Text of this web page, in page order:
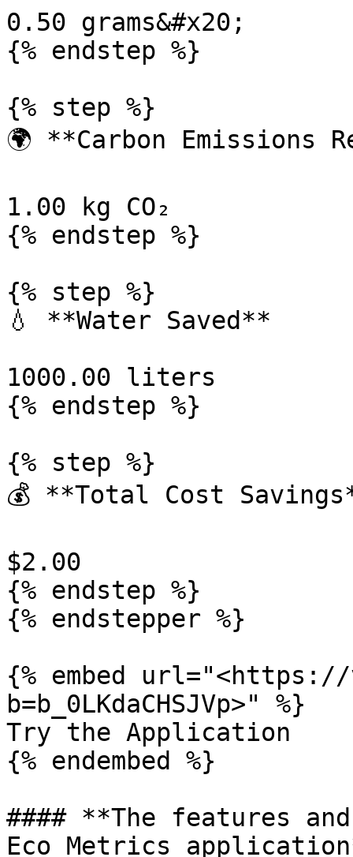
0.50 grams&#x20;
{% endstep %}
{% step %}
🌍 **Carbon Emissions
1.00 kg CO₂
{% endstep %}
{% step %}
💧 **Water Saved**
1000.00 liters
{% endstep %}
{% step %}
💰 **Total Cost
$2.00
{% endstep %}
{% endstepper %}
{% embed url="<https://
b=b_0LKdaCHSJVp>" %}
Try the Application
{% endembed %}
#### **The features
Eco Metrics